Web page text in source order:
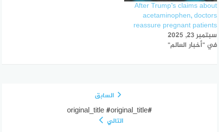
After Trump’s claims about
acetaminophen, doctors
reassure pregnant patients
سبتمبر 23, 2025
في "أخبار العالم"
السابق
#original_title #original_title
التالي